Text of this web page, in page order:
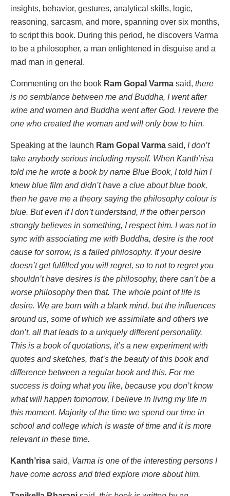
insights, behavior, gestures, analytical skills, logic,
reasoning, sarcasm, and more, spanning over six months,
to script this book. During this period, he discovers Varma
to be a philosopher, a man enlightened in disguise and a
mad man in general.
Commenting on the book Ram Gopal Varma said, there
is no semblance between me and Buddha, I went after
wine and women and Buddha went after God. I revere the
one who created the woman and will only bow to him.
Speaking at the launch Ram Gopal Varma said, I don’t
take anybody serious including myself. When Kanth’risa
told me he wrote a book by name Blue Book, I told him I
knew blue film and didn’t have a clue about blue book,
then he gave me a theory saying the philosophy colour is
blue. But even if I don’t understand, if the other person
strongly believes in something, I respect him. I was not in
sync with associating me with Buddha, desire is the root
cause for sorrow, is a failed philosophy. If your desire
doesn’t get fulfilled you will regret, so to not to regret you
shouldn’t have desires is the philosophy, there can’t be a
worse philosophy then that. The whole point of life is
desire. We are born with a blank mind, but the influences
around us, some of which we assimilate and others we
don’t, all that leads to a uniquely different personality.
This is a book of quotations, it’s a new experiment with
quotes and sketches, that’s the beauty of this book and
difference between a regular book and this. For me
success is doing what you like, because you don’t know
what will happen tomorrow, I believe in living my life in
this moment. Majority of the time we spend our time in
school and college which is waste of time and it is more
relevant in these time.
Kanth’risa said, Varma is one of the interesting persons I
have come across and tried explore more about him.